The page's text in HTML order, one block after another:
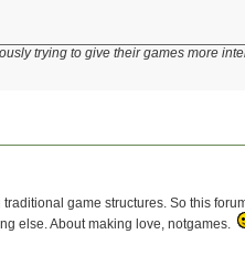
trying to give their games more
game structures. So this
else. About making love, notgames.